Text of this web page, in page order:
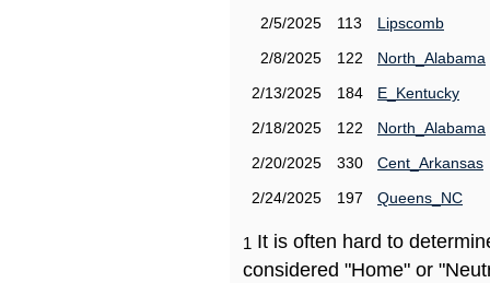
2/5/2025
113
Lipscomb
2/8/2025
122
North_Alabama
2/13/2025
184
E_Kentucky
2/18/2025
122
North_Alabama
2/20/2025
330
Cent_Arkansas
2/24/2025
197 Queens_NC
1 It is often hard to
considered "Home" or